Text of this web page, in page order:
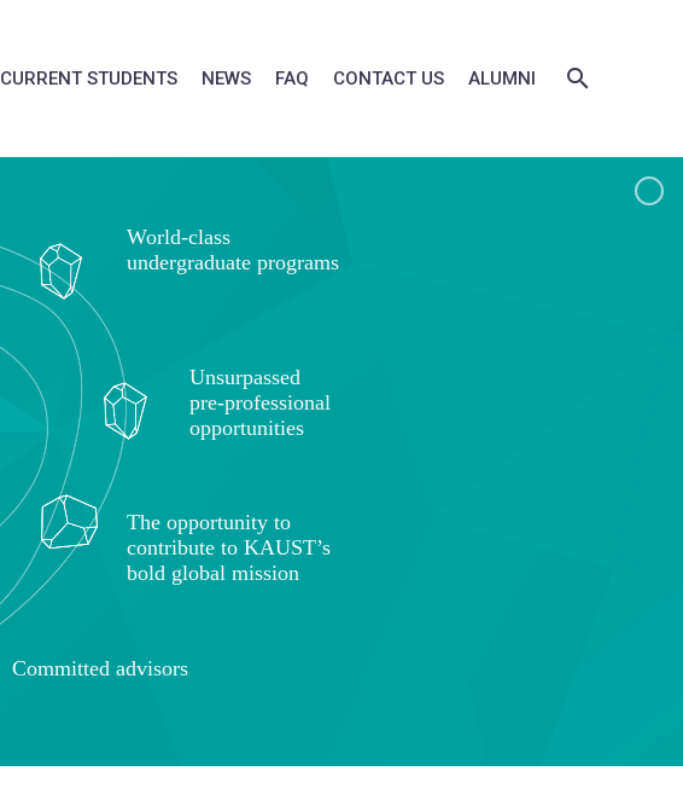
CURRENT STUDENTS NEWS FAQ CONTACT US ALUMNI
World-class
undergraduate programs
Unsurpassed
pre-professional
opportunities
Committed advisors
The opportunity to
contribute to KAUST’s
bold global mission